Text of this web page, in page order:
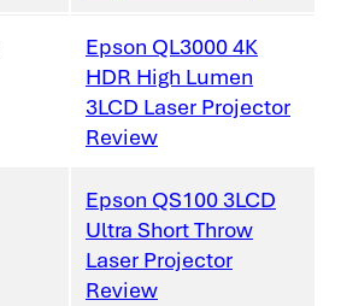
Epson QL3000 4K
HDR High Lumen
3LCD Laser Projector
Review
Epson QS100 3LCD
Ultra Short Throw
Laser Projector
Review